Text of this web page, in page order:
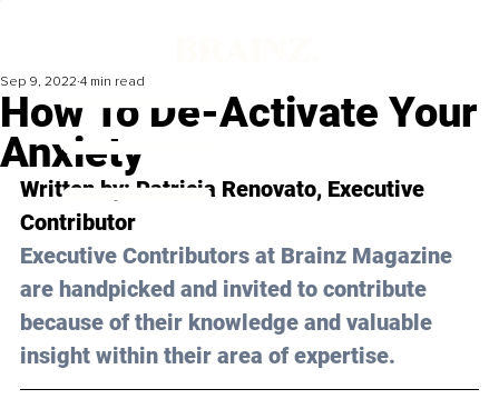
How To De-Activate Your
Anxiety
Sep 9, 2022 4 min read
Written by: Patricia Renovato, Executive
Contributor
Executive Contributors at Brainz Magazine
are handpicked and invited to contribute
because of their knowledge and valuable
insight within their area of expertise.